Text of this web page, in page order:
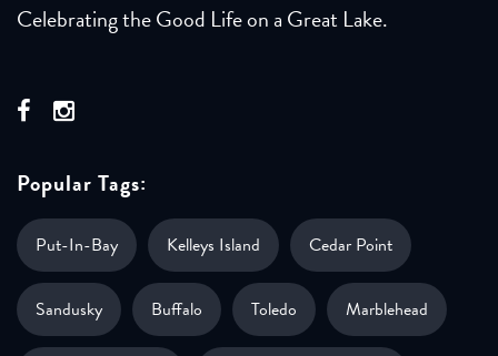
Celebrating the Good Life on a Great Lake.
Popular Tags:
Put-In-Bay Kelleys Island Cedar Point
Sandusky Buffalo Toledo Marblehead